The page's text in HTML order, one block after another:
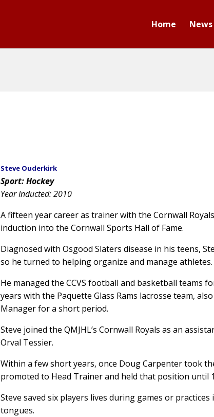
Home News
Steve Ouderkirk
Sport: Hockey
Year Inducted: 2010
A fifteen year career as trainer with the Cornwall
induction into the Cornwall Sports Hall of Fame.
Diagnosed with Osgood Slaters disease in his teens,
so he turned to helping organize and manage athletes.
He managed the CCVS football and basketball teams
years with the Paquette Glass Rams lacrosse team,
Manager for a short period.
Steve joined the QMJHL’s Cornwall Royals as an
Orval Tessier.
Within a few short years, once Doug Carpenter took
promoted to Head Trainer and held that position until
Steve saved six players lives during games or
tongues.